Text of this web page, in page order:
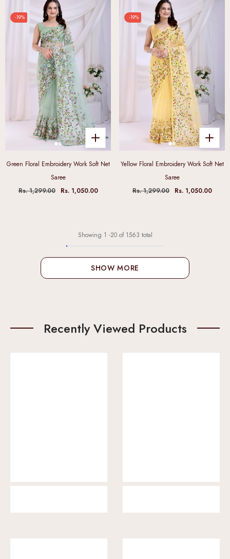
-19%
Green Floral Embroidery Work Soft Net
Saree
Rs. 1,299.00
Rs. 1,050.00
-19%
Yellow Floral Embroidery Work Soft Net
Saree
Rs. 1,299.00
Rs. 1,050.00
Showing 1 -20of 1563 total
SHOW MORE
Recently Viewed Products